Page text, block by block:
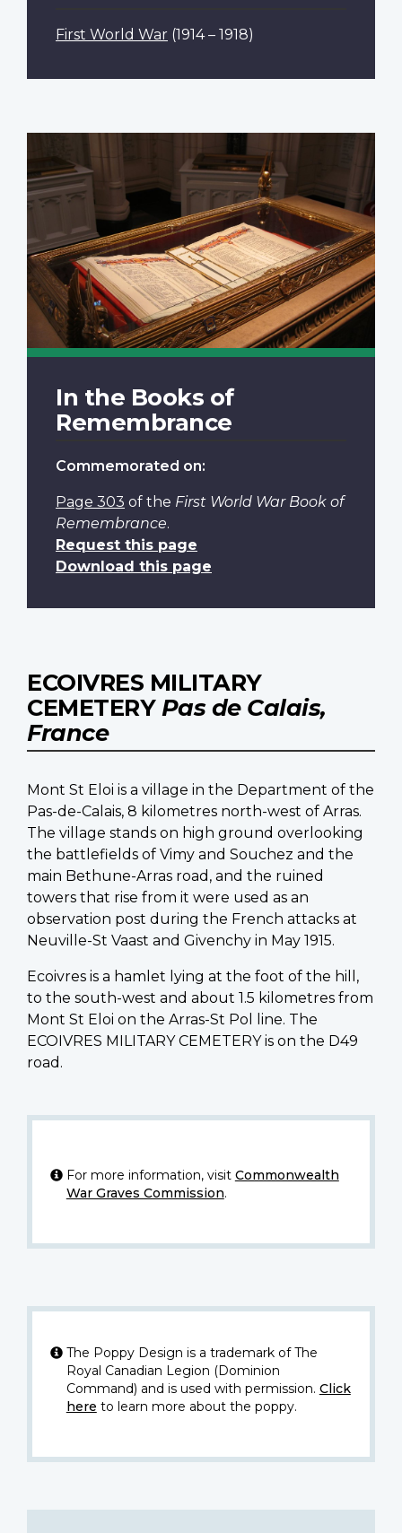
First World War (1914 – 1918)
In the Books of
Remembrance
Commemorated on:
Page 303 of the First World War Book of
Remembrance.
Request this page
Download this page
ECOIVRES MILITARY
CEMETERY Pas de Calais,
France
Mont St Eloi is a village in the Department of the
Pas-de-Calais, 8 kilometres north-west of Arras.
The village stands on high ground overlooking
the battlefields of Vimy and Souchez and the
main Bethune-Arras road, and the ruined
towers that rise from it were used as an
observation post during the French attacks at
Neuville-St Vaast and Givenchy in May 1915.
Ecoivres is a hamlet lying at the foot of the hill,
to the south-west and about 1.5 kilometres from
Mont St Eloi on the Arras-St Pol line. The
ECOIVRES MILITARY CEMETERY is on the D49
road.
For more information, visit Commonwealth
War Graves Commission.
The Poppy Design is a trademark of The
Royal Canadian Legion (Dominion
Command) and is used with permission. Click
here to learn more about the poppy.